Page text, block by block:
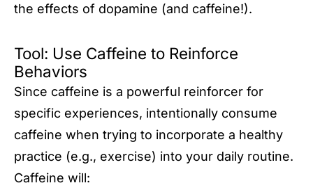
the effects of dopamine (and caffeine!).
Tool: Use Caffeine to Reinforce
Behaviors
Since caffeine is a powerful reinforcer for
specific experiences, intentionally consume
caffeine when trying to incorporate a healthy
practice (e.g., exercise) into your daily routine.
Caffeine will: